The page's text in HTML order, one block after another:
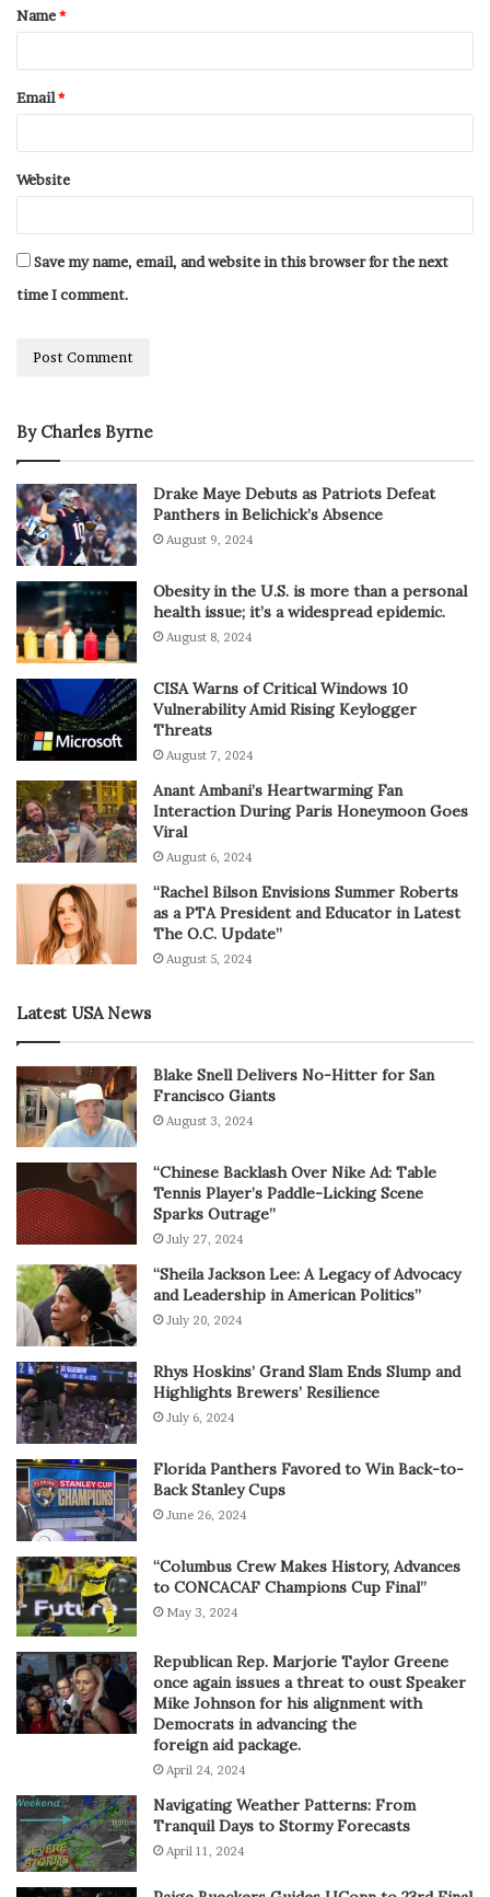
Name*
Email*
Website
Save my name, email, and website in this browser for the next
time I comment.
By Charles Byrne
Drake Maye Debuts as Patriots Defeat
Panthers in Belichick’s Absence
August 9, 2024
Obesity in the U.S. is more than a personal
health issue; it’s a widespread epidemic.
August 8, 2024
CISA Warns of Critical Windows 10
Vulnerability Amid Rising Keylogger
Threats
August 7, 2024
Anant Ambani’s Heartwarming Fan
Interaction During Paris Honeymoon Goes
Viral
August 6, 2024
“Rachel Bilson Envisions Summer Roberts
as a PTA President and Educator in Latest
The O.C. Update”
August 5, 2024
Latest USA News
Blake Snell Delivers No-Hitter for San
Francisco Giants
August 3, 2024
“Chinese Backlash Over Nike Ad: Table
Tennis Player’s Paddle-Licking Scene
Sparks Outrage”
July 27, 2024
“Sheila Jackson Lee: A Legacy of Advocacy
and Leadership in American Politics”
July 20, 2024
Rhys Hoskins’ Grand Slam Ends Slump and
Highlights Brewers’ Resilience
July 6, 2024
Florida Panthers Favored to Win Back-to-
Back Stanley Cups
June 26, 2024
“Columbus Crew Makes History, Advances
to CONCACAF Champions Cup Final”
May 3, 2024
Republican Rep. Marjorie Taylor Greene
once again issues a threat to oust Speaker
Mike Johnson for his alignment with
Democrats in advancing the
foreign aid package.
April 24, 2024
Navigating Weather Patterns: From
Tranquil Days to Stormy Forecasts
April 11, 2024